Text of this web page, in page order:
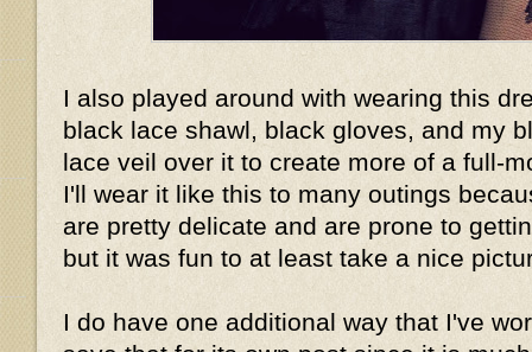
I also played around with wearing this
black lace shawl, black gloves, and my
lace veil over it to create more of a full-
I'll wear it like this to many outings
are pretty delicate and are prone to
but it was fun to at least take a nice
I do have one additional way that I've